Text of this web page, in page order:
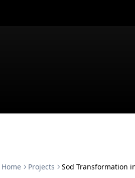
Home Projects Sod Transformation